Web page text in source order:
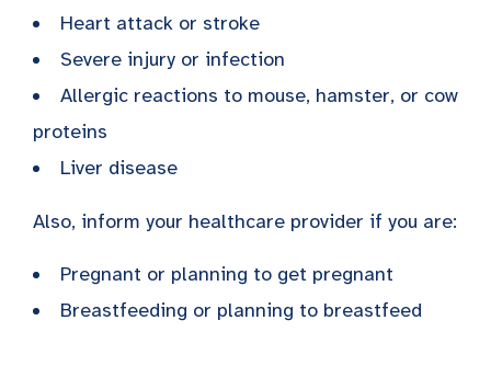
Heart attack or stroke
Severe injury or infection
Allergic reactions to mouse, hamster, or cow
proteins
Liver disease
Also, inform your healthcare provider if you are:
Pregnant or planning to get pregnant
Breastfeeding or planning to breastfeed